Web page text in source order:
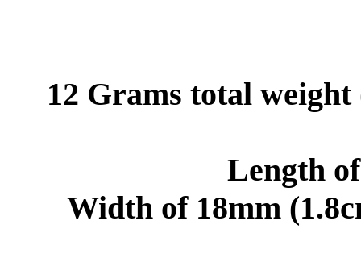
12 Grams total
Length
Width of 18mm